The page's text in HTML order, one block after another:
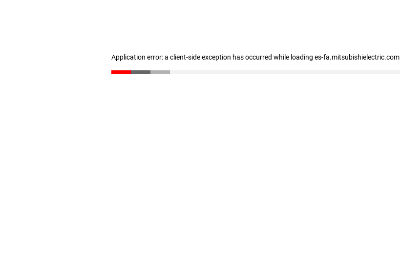
Application error: a client-side exception has occurred while loading es-fa.mitsubishielectric.com